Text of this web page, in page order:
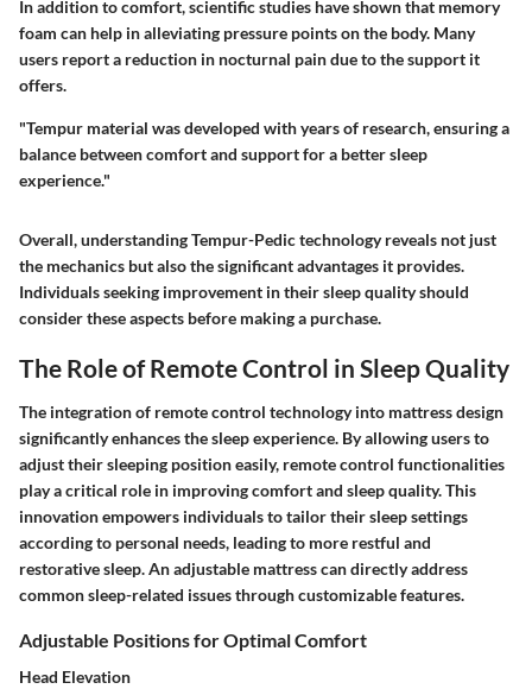
In addition to comfort, scientific studies have shown that memory
foam can help in alleviating pressure points on the body. Many
users report a reduction in nocturnal pain due to the support it
offers.
"Tempur material was developed with years of research, ensuring a
balance between comfort and support for a better sleep
experience."
Overall, understanding Tempur-Pedic technology reveals not just
the mechanics but also the significant advantages it provides.
Individuals seeking improvement in their sleep quality should
consider these aspects before making a purchase.
The Role of Remote Control in Sleep Quality
The integration of remote control technology into mattress design
significantly enhances the sleep experience. By allowing users to
adjust their sleeping position easily, remote control functionalities
play a critical role in improving comfort and sleep quality. This
innovation empowers individuals to tailor their sleep settings
according to personal needs, leading to more restful and
restorative sleep. An adjustable mattress can directly address
common sleep-related issues through customizable features.
Adjustable Positions for Optimal Comfort
Head Elevation